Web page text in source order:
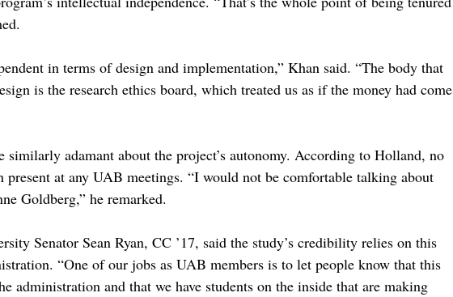
in terms of design and implementation,” Khan said. “The body that
is the research ethics board, which treated us as if the money had come
similarly adamant about the project’s autonomy. According to Holland, no
present at any UAB meetings. “I would not be comfortable talking about
Goldberg,” he remarked.
Senator Sean Ryan, CC ’17, said the study’s credibility relies on this
“One of our jobs as UAB members is to let people know that this
administration and that we have students on the inside that are making